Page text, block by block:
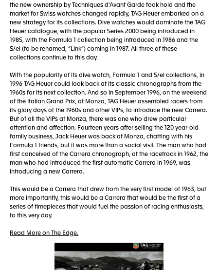
the new ownership by Techniques d'Avant Garde took hold and the
market for Swiss watches changed rapidly, TAG Heuer embarked on a
new strategy for its collections. Dive watches would dominate the TAG
Heuer catalogue, with the popular Series 2000 being introduced in
1985, with the Formula 1 collection being introduced in 1986 and the
S/el (to be renamed, “Link”) coming in 1987. All three of these
collections continue to this day.
With the popularity of its dive watch, Formula 1 and S/el collections, in
1996 TAG Heuer could look back at its classic chronographs from the
1960s for its next collection. And so in September 1996, on the weekend
of the Italian Grand Prix, at Monza, TAG Heuer assembled racers from
its glory days of the 1960s and other VIPs, to introduce the new Carrera.
But of all the VIPs at Monza, there was one who drew particular
attention and affection. Fourteen years after selling the 120 year-old
family business, Jack Heuer was back at Monza, chatting with his
Formula 1 friends, but it was more than a social visit. The man who had
first conceived of the Carrera chronograph, at the racetrack in 1962, the
man who had introduced the first automatic Carrera in 1969, was
introducing a new Carrera.
This would be a Carrera that drew from the very first model of 1963, but
more importantly, this would be a Carrera that would be the first of a
series of timepieces that would fuel the passion of racing enthusiasts,
to this very day.
Read More on The Edge.